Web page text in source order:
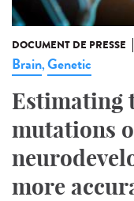
DOCUMENT DE PRESSE
Brain,Genetic
Estimating
mutations
more